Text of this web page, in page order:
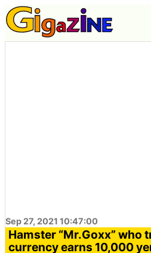
Sep 27, 2021 10:47:00
Hamster “Mr.Goxx” who
currency earns 10,000